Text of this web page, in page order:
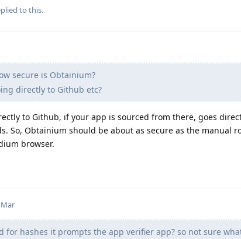
to this.
secure is Obtainium?
directly to Github etc?
to Github, if your app is sourced from there, goes
So, Obtainium should be about as secure as the manual
browser.
for hashes it prompts the app verifier app? so not sure